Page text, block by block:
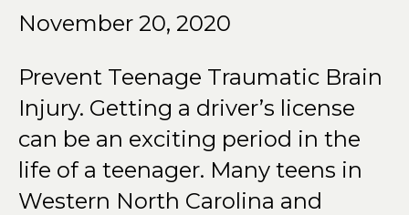
November 20, 2020
Prevent Teenage Traumatic Brain
Injury. Getting a driver’s license
can be an exciting period in the
life of a teenager. Many teens in
Western North Carolina and